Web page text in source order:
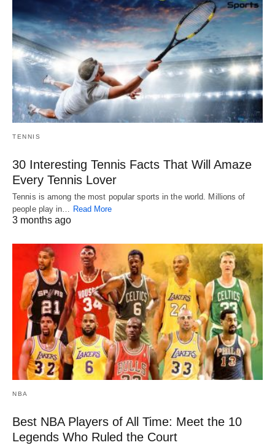
TENNIS
30 Interesting Tennis Facts That Will Amaze
Every Tennis Lover
Tennis is among the most popular sports in the world. Millions of
people play in… Read More
3 months ago
NBA
Best NBA Players of All Time: Meet the 10
Legends Who Ruled the Court